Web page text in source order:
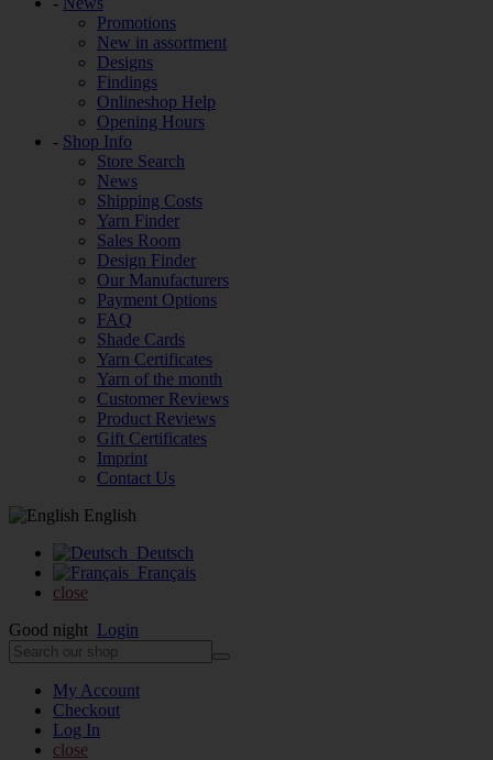
Promotions
New in assortment
Designs
Findings
Onlineshop Help
Opening Hours
- Shop Info
Store Search
News
Shipping Costs
Yarn Finder
Sales Room
Design Finder
Our Manufacturers
Payment Options
FAQ
Shade Cards
Yarn Certificates
Yarn of the month
Customer Reviews
Product Reviews
Gift Certificates
Imprint
Contact Us
English
Deutsch
Français
close
Good night Login
My Account
Checkout
Log In
close